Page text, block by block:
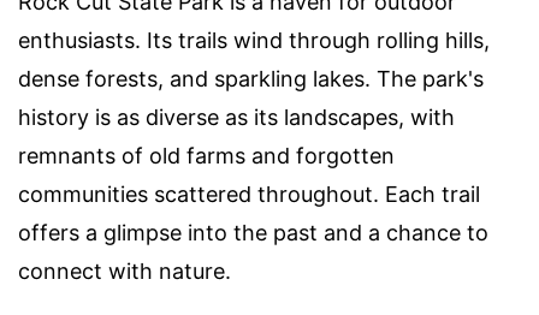
enthusiasts. Its trails wind through rolling hills,
dense forests, and sparkling lakes. The park's
history is as diverse as its landscapes, with
remnants of old farms and forgotten
communities scattered throughout. Each trail
offers a glimpse into the past and a chance to
connect with nature.